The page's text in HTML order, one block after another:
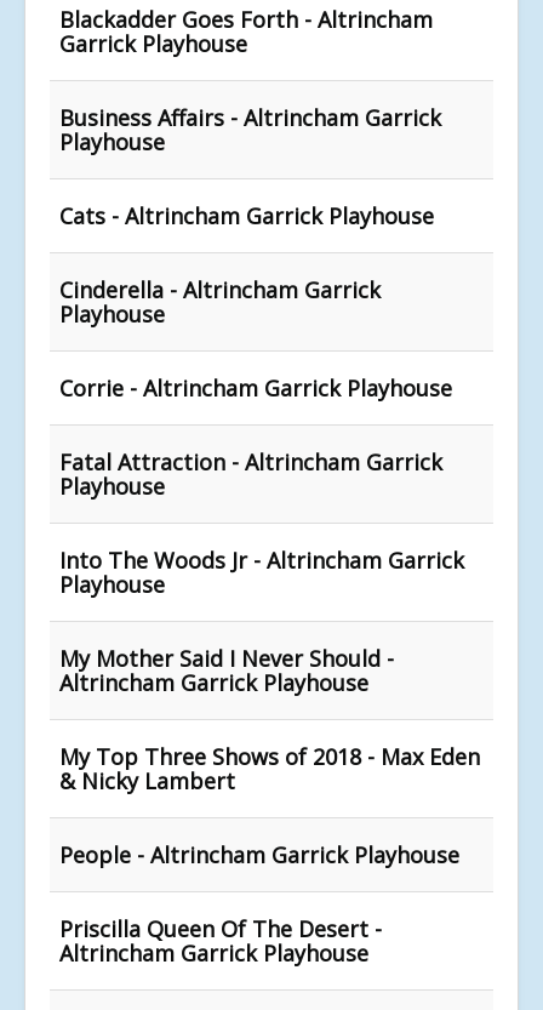
Blackadder Goes Forth - Altrincham
Garrick Playhouse
Business Affairs - Altrincham Garrick
Playhouse
Cats - Altrincham Garrick Playhouse
Cinderella - Altrincham Garrick
Playhouse
Corrie - Altrincham Garrick Playhouse
Fatal Attraction - Altrincham Garrick
Playhouse
Into The Woods Jr - Altrincham Garrick
Playhouse
My Mother Said I Never Should -
Altrincham Garrick Playhouse
My Top Three Shows of 2018 - Max Eden
& Nicky Lambert
People - Altrincham Garrick Playhouse
Priscilla Queen Of The Desert -
Altrincham Garrick Playhouse